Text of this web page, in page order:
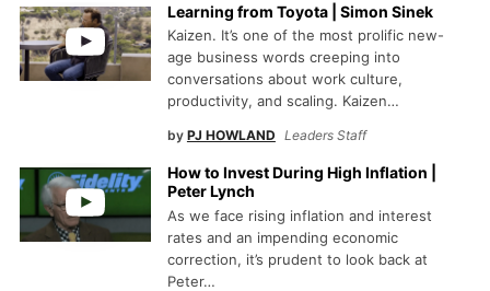
Learning from Toyota | Simon Sinek
Kaizen. It’s one of the most prolific new-
age business words creeping into
conversations about work culture,
productivity, and scaling. Kaizen…
by PJ HOWLAND Leaders Staff
How to Invest During High Inflation |
Peter Lynch
As we face rising inflation and interest
rates and an impending economic
correction, it’s prudent to look back at
Peter…